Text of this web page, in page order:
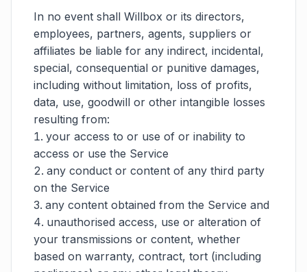
In no event shall Willbox or its directors,
employees, partners, agents, suppliers or
affiliates be liable for any indirect, incidental,
special, consequential or punitive damages,
including without limitation, loss of profits,
data, use, goodwill or other intangible losses
resulting from:
your access to or use of or inability to
access or use the Service
any conduct or content of any third party
on the Service
any content obtained from the Service and
unauthorised access, use or alteration of
your transmissions or content, whether
based on warranty, contract, tort (including